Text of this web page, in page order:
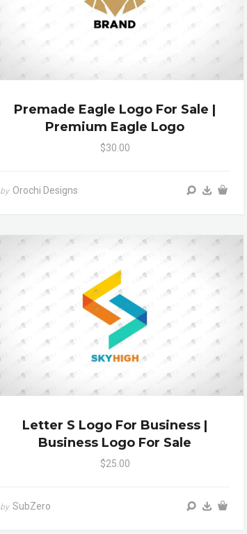
Premade Eagle Logo For Sale |
Premium Eagle Logo
$30.00
by Orochi Designs
Letter S Logo For Business |
Business Logo For Sale
$25.00
by SubZero